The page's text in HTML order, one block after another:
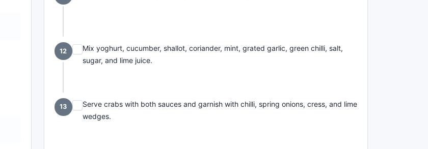
12
Mix yoghurt, cucumber, shallot, coriander, mint, grated garlic, green chilli, salt,
sugar, and lime juice.
13
Serve crabs with both sauces and garnish with chilli, spring onions, cress, and lime
wedges.